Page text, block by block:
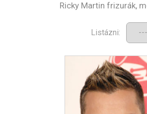
Ricky Martin frizurák,
Listázni: